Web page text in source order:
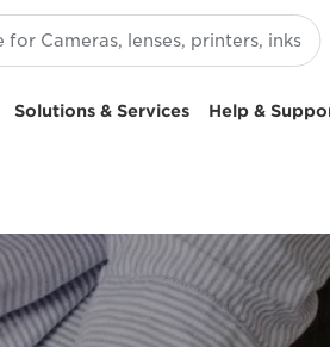
Solutions & Services Help &